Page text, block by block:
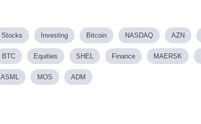
Stocks Investing Bitcoin NASDAQ AZN
BTC Equities SHEL Finance MAERSK
ASML MOS ADM